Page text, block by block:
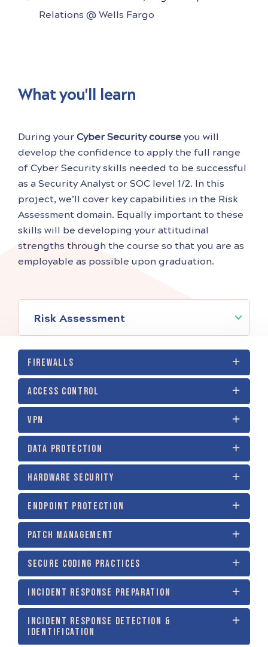
Relations @ Wells Fargo
What you'll learn
During your Cyber Security course you will
develop the confidence to apply the full range
of Cyber Security skills needed to be successful
as a Security Analyst or SOC level 1/2. In this
project, we’ll cover key capabilities in the Risk
Assessment domain. Equally important to these
skills will be developing your attitudinal
strengths through the course so that you are as
employable as possible upon graduation.
Risk Assessment
FIREWALLS
ACCESS CONTROL
VPN
DATA PROTECTION
HARDWARE SECURITY
ENDPOINT PROTECTION
PATCH MANAGEMENT
SECURE CODING PRACTICES
INCIDENT RESPONSE PREPARATION
INCIDENT RESPONSE DETECTION &
IDENTIFICATION